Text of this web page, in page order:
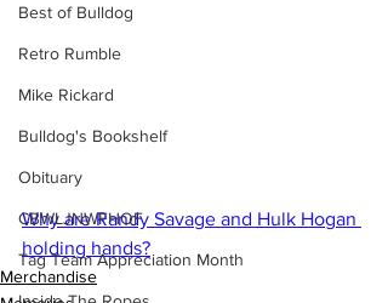
Best of Bulldog
Retro Rumble
Mike Rickard
Bulldog's Bookshelf
Obituary
CBWLJNWFHOF
Tag Team Appreciation Month
Why are Randy Savage and Hulk Hogan
holding hands?
Merchandise